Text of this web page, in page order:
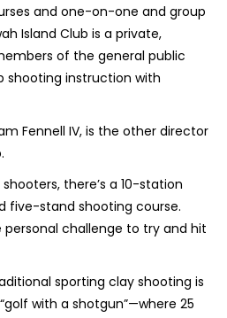
and one-on-one and group
Island Club is a private,
of the general public
shooting instruction with
Fennell IV, is the other director
there’s a 10-station
five-stand shooting course.
challenge to try and hit
sporting clay shooting is
with a shotgun”—where 25